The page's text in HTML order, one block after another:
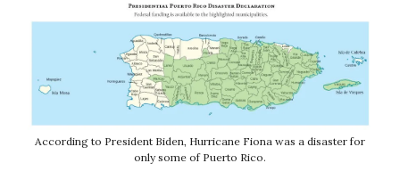
According to President Biden, Hurricane Fiona was a disaster for
only some of Puerto Rico.